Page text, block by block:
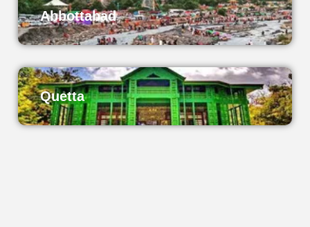
Abbottabad
Quetta